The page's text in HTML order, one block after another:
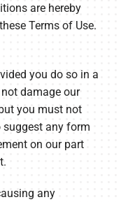
are hereby
Terms of Use.
you do so in a
damage our
you must not
any form
on our part
any